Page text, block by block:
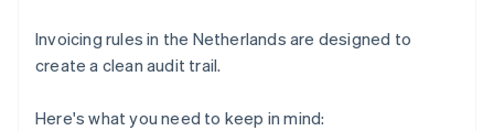
Invoicing rules in the Netherlands are designed to
create a clean audit trail.
Here's what you need to keep in mind: